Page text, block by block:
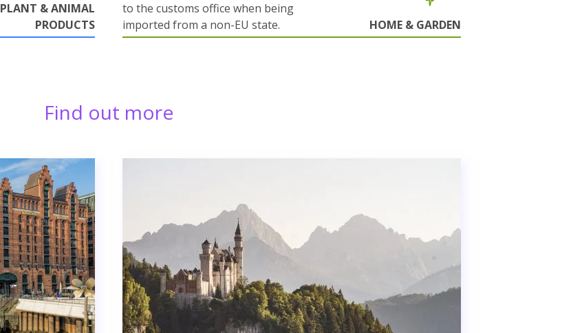
PLANT & ANIMAL
PRODUCTS
to the customs office when being
imported from a non-EU state.
HOME & GARDEN
Find out more